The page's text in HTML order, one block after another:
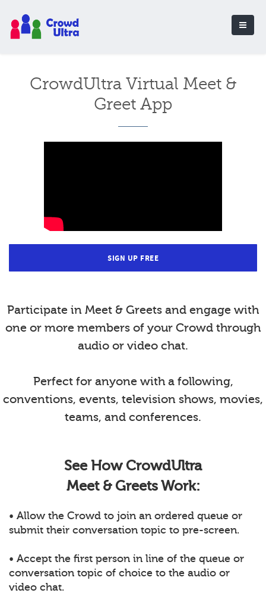
CrowdUltra Virtual Meet &
Greet App
SIGN UP FREE
Participate in Meet & Greets and engage with
one or more members of your Crowd through
audio or video chat.
Perfect for anyone with a following,
conventions, events, television shows, movies,
teams, and conferences.
See How CrowdUltra
Meet & Greets Work:
• Allow the Crowd to join an ordered queue or
submit their conversation topic to pre-screen.
• Accept the first person in line of the queue or
conversation topic of choice to the audio or
video chat.